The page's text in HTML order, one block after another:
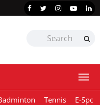
Tennis E-